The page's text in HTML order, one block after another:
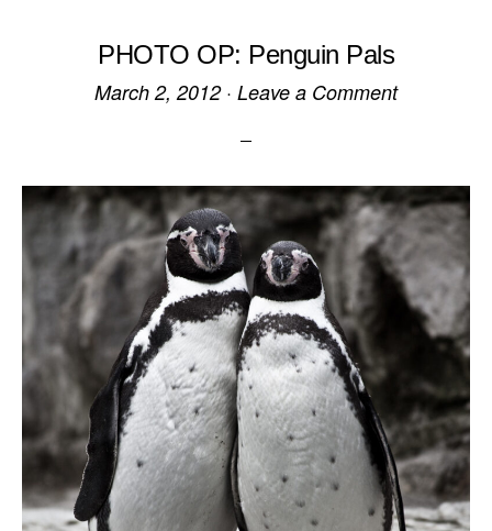
PHOTO OP: Penguin Pals
March 2, 2012· Leave a Comment